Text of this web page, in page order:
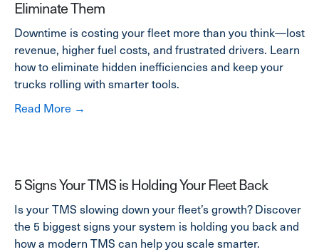
Eliminate Them
Downtime is costing your fleet more than you think—lost
revenue, higher fuel costs, and frustrated drivers. Learn
how to eliminate hidden inefficiencies and keep your
trucks rolling with smarter tools.
Read More →
5 Signs Your TMS is Holding Your Fleet Back
Is your TMS slowing down your fleet’s growth? Discover
the 5 biggest signs your system is holding you back and
how a modern TMS can help you scale smarter.